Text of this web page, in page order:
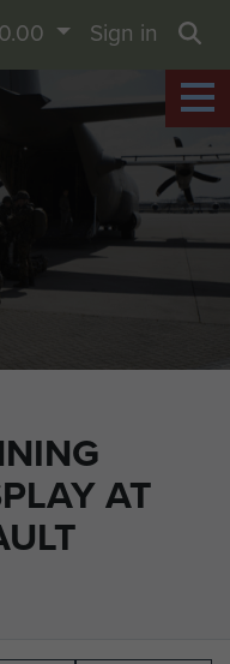
AT
Sign in